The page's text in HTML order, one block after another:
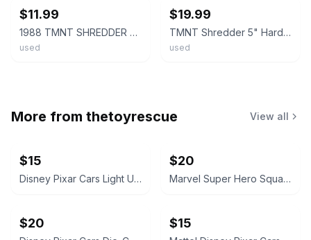
$11.99
1988 TMNT SHREDDER Action Figure Teenage Mutant Ninja Turtles Mirage Playmates
used
$19.99
TMNT Shredder 5" Hard Head Action Figure with Belt & Cape 1988 Playmates
used
More from thetoyrescue View all
$15
Disney Pixar Cars Light Up Diecast Cars, $15 each all for $65
$20
Marvel Super Hero Squad Action Figure 18 pcs bundle
$20 $15